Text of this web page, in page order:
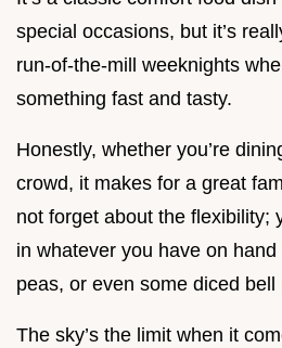
special occasions, but it’s
run-of-the-mill weeknights
something fast and tasty.
Honestly, whether you’re
crowd, it makes for a great
not forget about the flexibility;
in whatever you have on
peas, or even some diced bell
The sky’s the limit when it